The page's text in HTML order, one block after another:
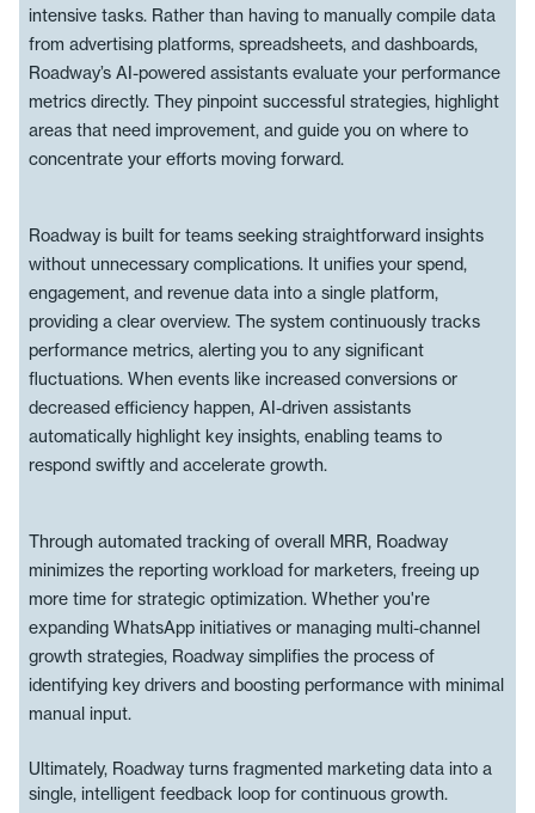
intensive tasks. Rather than having to manually compile data
from advertising platforms, spreadsheets, and dashboards,
Roadway’s AI-powered assistants evaluate your performance
metrics directly. They pinpoint successful strategies, highlight
areas that need improvement, and guide you on where to
concentrate your efforts moving forward.
Roadway is built for teams seeking straightforward insights
without unnecessary complications. It unifies your spend,
engagement, and revenue data into a single platform,
providing a clear overview. The system continuously tracks
performance metrics, alerting you to any significant
fluctuations. When events like increased conversions or
decreased efficiency happen, AI-driven assistants
automatically highlight key insights, enabling teams to
respond swiftly and accelerate growth.
Through automated tracking of overall MRR, Roadway
minimizes the reporting workload for marketers, freeing up
more time for strategic optimization. Whether you're
expanding WhatsApp initiatives or managing multi-channel
growth strategies, Roadway simplifies the process of
identifying key drivers and boosting performance with minimal
manual input.
Ultimately, Roadway turns fragmented marketing data into a
single, intelligent feedback loop for continuous growth.